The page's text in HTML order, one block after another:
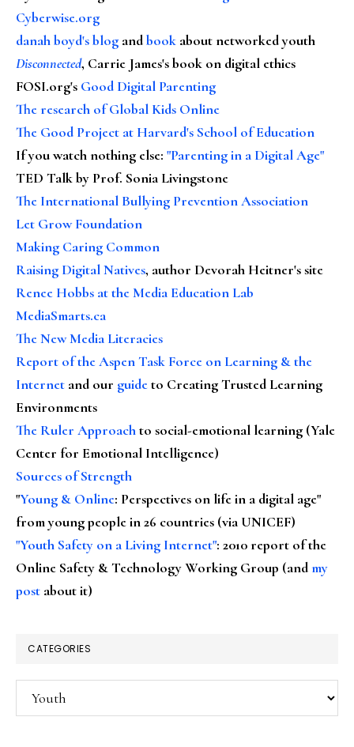
Cyberwise.org
danah boyd's blog andbook about networked youth
Disconnected, Carrie James's book on digital ethics
FOSI.org's Good Digital Parenting
The research of Global Kids Online
The Good Project at Harvard's School of Education
If you watch nothing else: "Parenting in a Digital Age"
TED Talk by Prof. Sonia Livingstone
The International Bullying Prevention Association
Let Grow Foundation
Making Caring Common
Raising Digital Natives, author Devorah Heitner's site
Renee Hobbs at the Media Education Lab
MediaSmarts.ca
The New Media Literacies
Report of the Aspen Task Force on Learning & the
Internet and our guideto Creating Trusted Learning
Environments
The Ruler Approachto social-emotional learning (Yale
Center for Emotional Intelligence)
Sources of Strength
"Young & Online: Perspectives on life in a digital age"
from young people in 26 countries (via UNICEF)
"Youth Safety on a Living Internet": 2010 report of the
Online Safety & Technology Working Group (andmy
post about it)
CATEGORIES
Categories